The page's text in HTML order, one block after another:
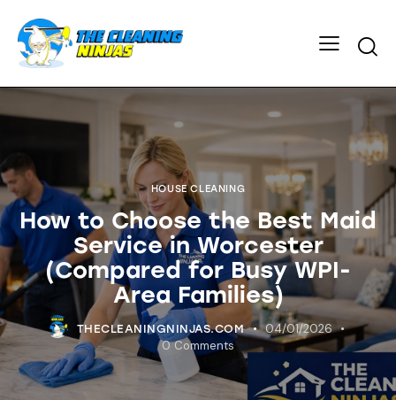
HOUSE CLEANING
How to Choose the Best Maid
Service in Worcester
(Compared for Busy WPI-
Area Families)
THECLEANINGNINJAS.COM
04/01/2026
0 Comments